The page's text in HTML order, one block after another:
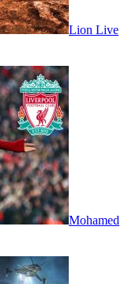
Lion Live
Mohamed